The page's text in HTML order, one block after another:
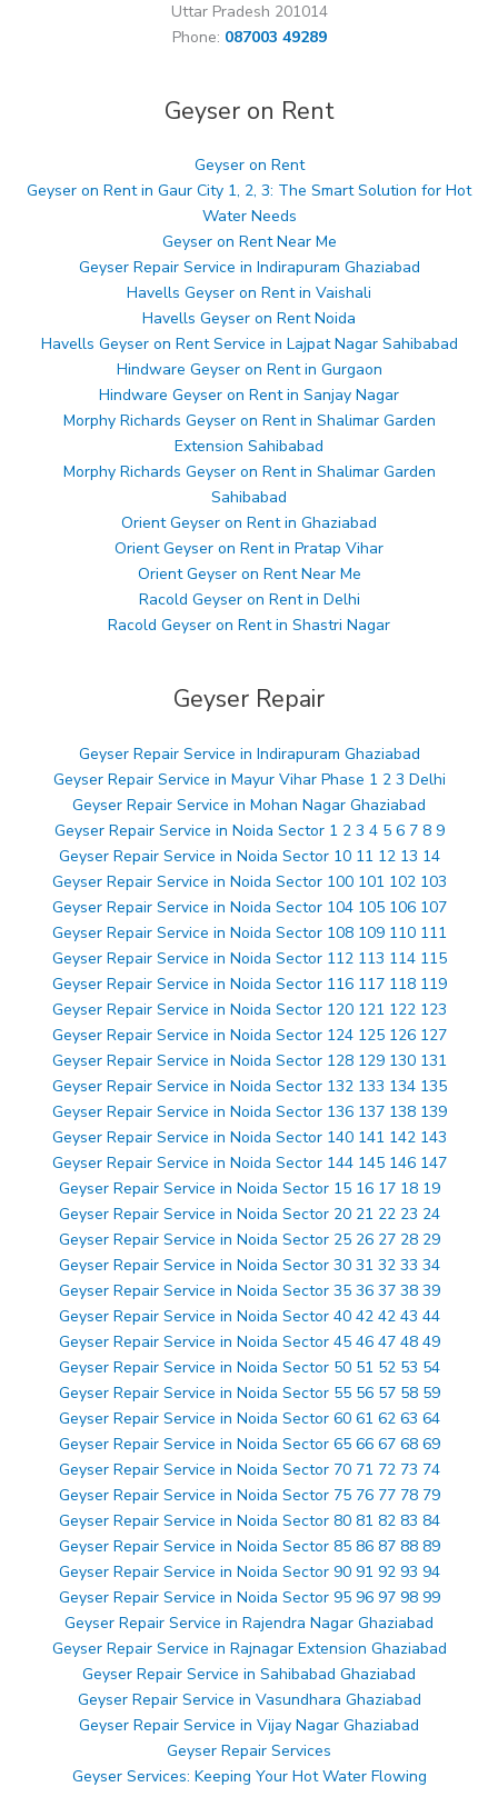
Uttar Pradesh 201014
Phone: 087003 49289
Geyser on Rent
Geyser on Rent
Geyser on Rent in Gaur City 1, 2, 3: The Smart Solution for Hot
Water Needs
Geyser on Rent Near Me
Geyser Repair Service in Indirapuram Ghaziabad
Havells Geyser on Rent in Vaishali
Havells Geyser on Rent Noida
Havells Geyser on Rent Service in Lajpat Nagar Sahibabad
Hindware Geyser on Rent in Gurgaon
Hindware Geyser on Rent in Sanjay Nagar
Morphy Richards Geyser on Rent in Shalimar Garden
Extension Sahibabad
Morphy Richards Geyser on Rent in Shalimar Garden
Sahibabad
Orient Geyser on Rent in Ghaziabad
Orient Geyser on Rent in Pratap Vihar
Orient Geyser on Rent Near Me
Racold Geyser on Rent in Delhi
Racold Geyser on Rent in Shastri Nagar
Geyser Repair
Geyser Repair Service in Indirapuram Ghaziabad
Geyser Repair Service in Mayur Vihar Phase 1 2 3 Delhi
Geyser Repair Service in Mohan Nagar Ghaziabad
Geyser Repair Service in Noida Sector 1 2 3 4 5 6 7 8 9
Geyser Repair Service in Noida Sector 10 11 12 13 14
Geyser Repair Service in Noida Sector 100 101 102 103
Geyser Repair Service in Noida Sector 104 105 106 107
Geyser Repair Service in Noida Sector 108 109 110 111
Geyser Repair Service in Noida Sector 112 113 114 115
Geyser Repair Service in Noida Sector 116 117 118 119
Geyser Repair Service in Noida Sector 120 121 122 123
Geyser Repair Service in Noida Sector 124 125 126 127
Geyser Repair Service in Noida Sector 128 129 130 131
Geyser Repair Service in Noida Sector 132 133 134 135
Geyser Repair Service in Noida Sector 136 137 138 139
Geyser Repair Service in Noida Sector 140 141 142 143
Geyser Repair Service in Noida Sector 144 145 146 147
Geyser Repair Service in Noida Sector 15 16 17 18 19
Geyser Repair Service in Noida Sector 20 21 22 23 24
Geyser Repair Service in Noida Sector 25 26 27 28 29
Geyser Repair Service in Noida Sector 30 31 32 33 34
Geyser Repair Service in Noida Sector 35 36 37 38 39
Geyser Repair Service in Noida Sector 40 42 42 43 44
Geyser Repair Service in Noida Sector 45 46 47 48 49
Geyser Repair Service in Noida Sector 50 51 52 53 54
Geyser Repair Service in Noida Sector 55 56 57 58 59
Geyser Repair Service in Noida Sector 60 61 62 63 64
Geyser Repair Service in Noida Sector 65 66 67 68 69
Geyser Repair Service in Noida Sector 70 71 72 73 74
Geyser Repair Service in Noida Sector 75 76 77 78 79
Geyser Repair Service in Noida Sector 80 81 82 83 84
Geyser Repair Service in Noida Sector 85 86 87 88 89
Geyser Repair Service in Noida Sector 90 91 92 93 94
Geyser Repair Service in Noida Sector 95 96 97 98 99
Geyser Repair Service in Rajendra Nagar Ghaziabad
Geyser Repair Service in Rajnagar Extension Ghaziabad
Geyser Repair Service in Sahibabad Ghaziabad
Geyser Repair Service in Vasundhara Ghaziabad
Geyser Repair Service in Vijay Nagar Ghaziabad
Geyser Repair Services
Geyser Services: Keeping Your Hot Water Flowing